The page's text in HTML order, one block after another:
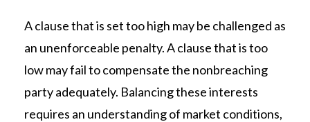
A clause that is set too high may be challenged as
an unenforceable penalty. A clause that is too
low may fail to compensate the nonbreaching
party adequately. Balancing these interests
requires an understanding of market conditions,